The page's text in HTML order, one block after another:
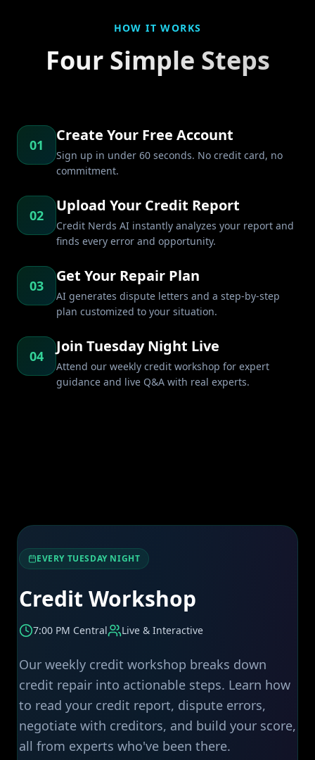
HOW IT WORKS
Four Simple Steps
01
Create Your Free Account
Sign up in under 60 seconds. No credit card, no
commitment.
02
Upload Your Credit Report
Credit Nerds AI instantly analyzes your report and
finds every error and opportunity.
03
Get Your Repair Plan
AI generates dispute letters and a step-by-step
plan customized to your situation.
04
Join Tuesday Night Live
Attend our weekly credit workshop for expert
guidance and live Q&A with real experts.
EVERY TUESDAY NIGHT
Credit Workshop
7:00 PM Central Live & Interactive
Our weekly credit workshop breaks down
credit repair into actionable steps. Learn how
to read your credit report, dispute errors,
negotiate with creditors, and build your score,
all from experts who've been there.